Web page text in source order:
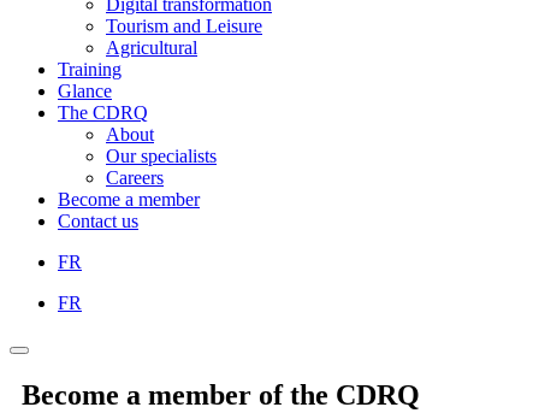
Digital transformation
Tourism and Leisure
Agricultural
Training
Glance
The CDRQ
About
Our specialists
Careers
Become a member
Contact us
FR
FR
Become a member of the CDRQ